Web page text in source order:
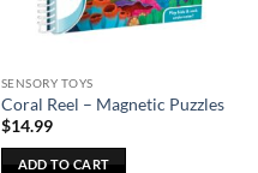
SENSORY TOYS
Coral Reel – Magnetic Puzzles
$14.99
ADD TO CART